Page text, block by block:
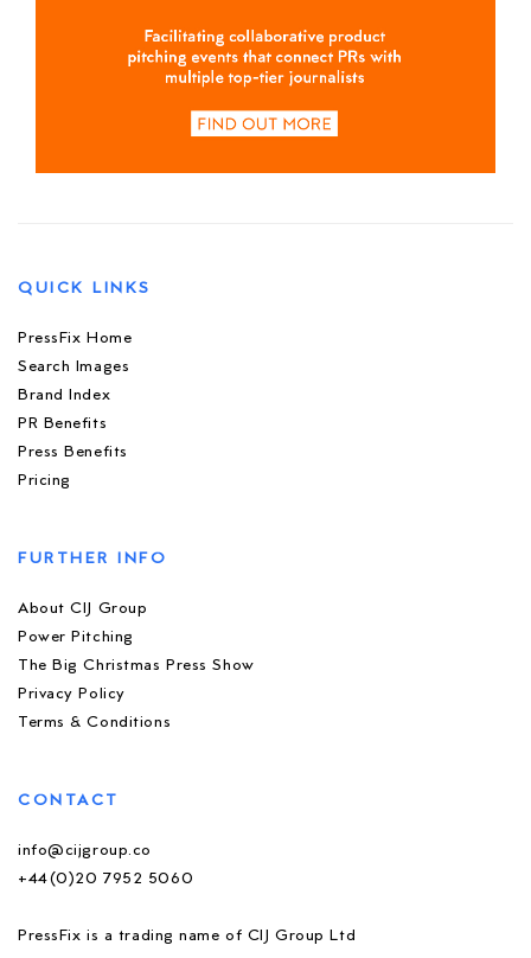
QUICK LINKS
PressFix Home
Search Images
Brand Index
PR Benefits
Press Benefits
Pricing
FURTHER INFO
About CIJ Group
Power Pitching
The Big Christmas Press Show
Privacy Policy
Terms & Conditions
CONTACT
info@cijgroup.co
+44(0)20 7952 5060
PressFix is a trading name of CIJ Group Ltd